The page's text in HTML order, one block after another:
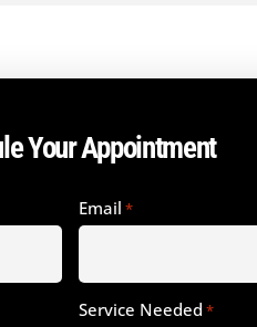
Your Appointment
Email *
Service Needed *